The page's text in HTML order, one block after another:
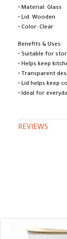
• Material: Glass
• Lid: Wooden
• Color: Clear
Benefits & Uses:
• Suitable for
• Helps keep
• Transparent
• Lid helps keep
• Ideal for
REVIEWS